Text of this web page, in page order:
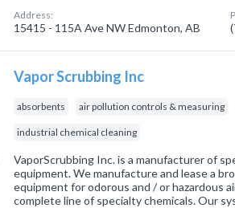
Address:
15415 - 115A Ave NW Edmonton, AB
Vapor Scrubbing Inc
absorbents air pollution controls & measuring
industrial chemical cleaning
VaporScrubbing Inc. is a manufacturer of
equipment. We manufacture and lease a
equipment for odorous and / or hazardous
complete line of specialty chemicals. Our